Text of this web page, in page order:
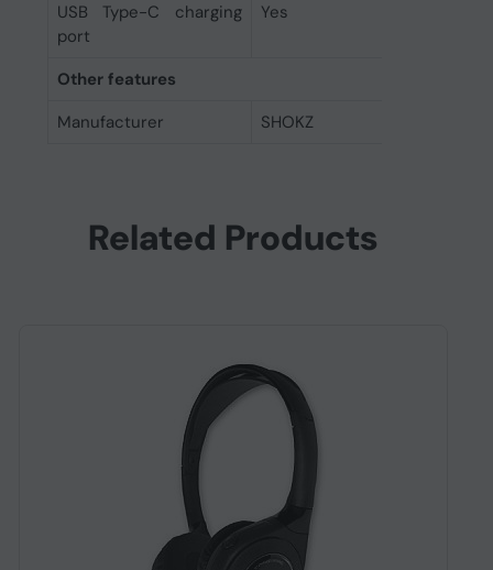
USB Type-C charging
port
Yes
Other features
Manufacturer
SHOKZ
Related Products